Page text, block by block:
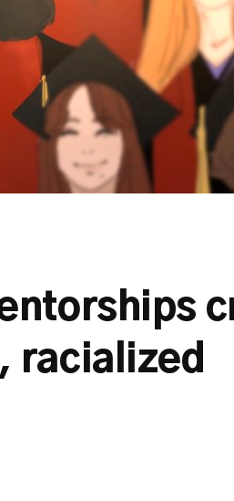
racialized